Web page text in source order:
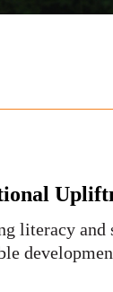
literacy